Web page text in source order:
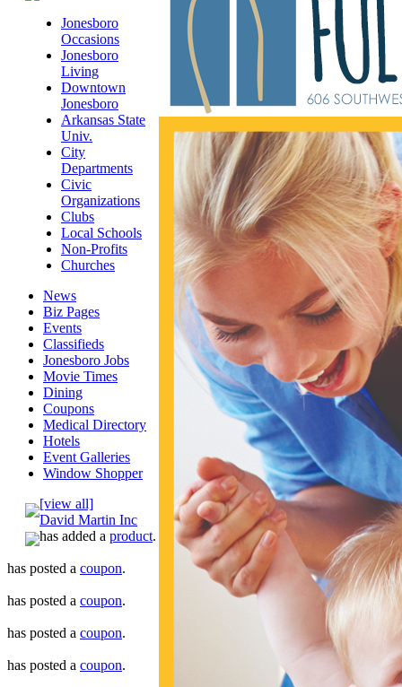
Jonesboro
Occasions
Jonesboro
Living
Downtown
Jonesboro
Arkansas State
Univ.
City
Departments
Civic
Organizations
Clubs
Local Schools
Non-Profits
Churches
News
Biz Pages
Events
Classifieds
Jonesboro Jobs
Movie Times
Dining
Coupons
Medical Directory
Hotels
Event Galleries
Window Shopper
[view all]
David Martin Inc
has added a product.
has posted a coupon.
has posted a coupon.
has posted a coupon.
has posted a coupon.